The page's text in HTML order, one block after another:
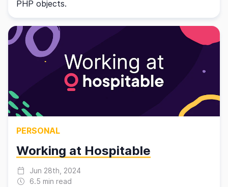
PHP objects.
PERSONAL
Working at Hospitable
Jun 28th, 2024
6.5 min read